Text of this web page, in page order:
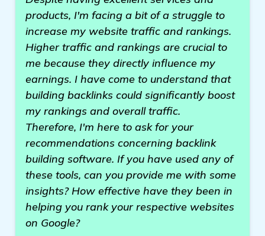
products, I'm facing a bit of a struggle to
increase my website traffic and rankings.
Higher traffic and rankings are crucial to
me because they directly influence my
earnings. I have come to understand that
building backlinks could significantly boost
my rankings and overall traffic.
Therefore, I'm here to ask for your
recommendations concerning backlink
building software. If you have used any of
these tools, can you provide me with some
insights? How effective have they been in
helping you rank your respective websites
on Google?